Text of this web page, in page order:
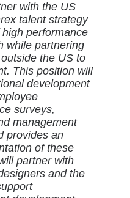
with the US
talent strategy
performance
while partnering
the US to
This position will
development
surveys,
management
provides an
of these
partner with
and the